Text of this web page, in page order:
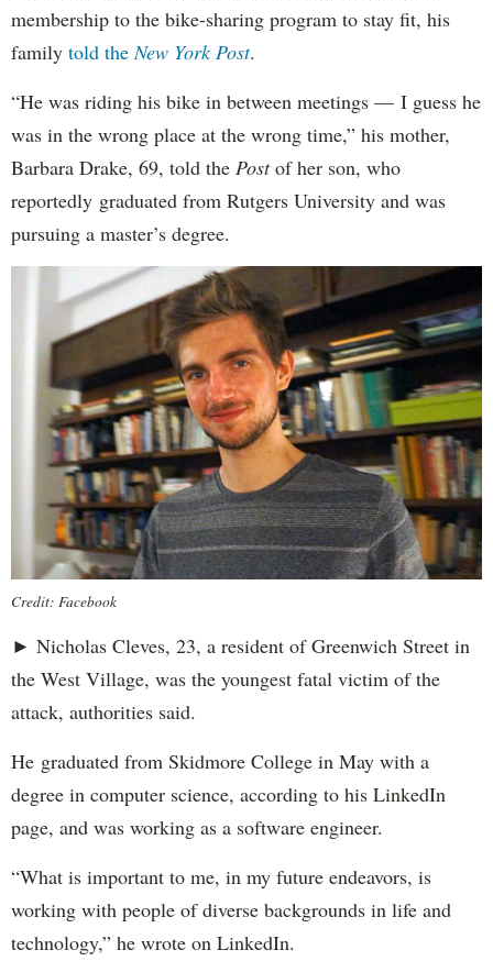
membership to the bike-sharing program to stay fit, his
family told the New York Post.
“He was riding his bike in between meetings — I guess he
was in the wrong place at the wrong time,” his mother,
Barbara Drake, 69, told the Postof her son, who
reportedly graduated from Rutgers University and was
pursuing a master’s degree.
Credit: Facebook
► Nicholas Cleves, 23, a resident of Greenwich Street in
the West Village, was the youngest fatal victim of the
attack, authorities said.
He graduated from Skidmore College in May with a
degree in computer science, according to his LinkedIn
page, and was working as a software engineer.
“What is important to me, in my future endeavors, is
working with people of diverse backgrounds in life and
technology,” he wrote on LinkedIn.